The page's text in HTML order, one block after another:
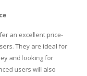
an excellent price-
They are ideal for
and looking for
users will also